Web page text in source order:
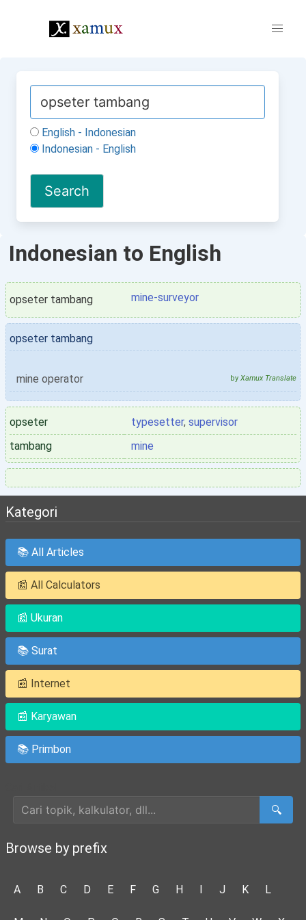
English - Indonesian
Indonesian - English
Indonesian to English
opseter tambang mine-surveyor
opseter tambang
mine operator by Xamux Translate
opseter typesetter, supervisor
tambang
mine
Kategori
📚 All Articles
📰 All Calculators
📰 Ukuran
📚 Surat
📰 Internet
📰 Karyawan
📚 Primbon
🔍
Browse by prefix
A B C D E F G H I J K L